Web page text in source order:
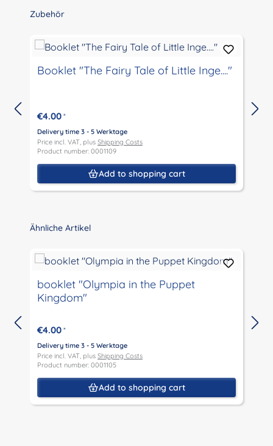
Skip product gallery
Zubehör
Booklet "The Fairy Tale of Little Inge...."
€4.00 *
Delivery time 3 - 5 Werktage
Price incl. VAT, plus Shipping Costs
Product number: 0001109
Add to shopping cart
Skip product gallery
Ähnliche Artikel
booklet "Olympia in the Puppet
Kingdom"
€4.00 *
Delivery time 3 - 5 Werktage
Price incl. VAT, plus Shipping Costs
Product number: 0001105
Add to shopping cart